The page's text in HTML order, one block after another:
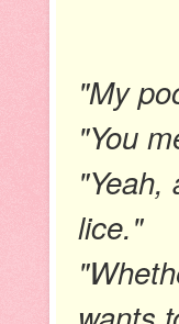
"My
"You
lice."